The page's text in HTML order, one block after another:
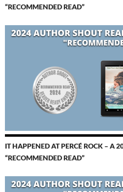
“RECOMMENDED READ”
IT HAPPENED AT PERCÉ ROCK – A
“RECOMMENDED READ”